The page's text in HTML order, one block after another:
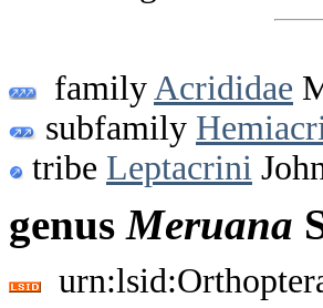
family Acrididae
subfamily
tribe Leptacrini
genusMeruana